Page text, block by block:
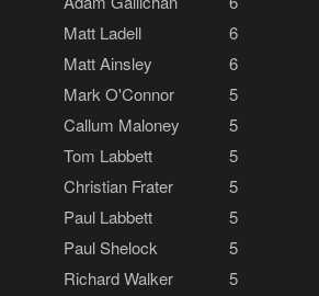
Matt Ladell
6
Matt Ainsley
6
Mark O'Connor
5
Callum Maloney
5
Tom Labbett
5
Christian Frater
5
Paul Labbett
5
Paul Shelock
5
Richard Walker
5